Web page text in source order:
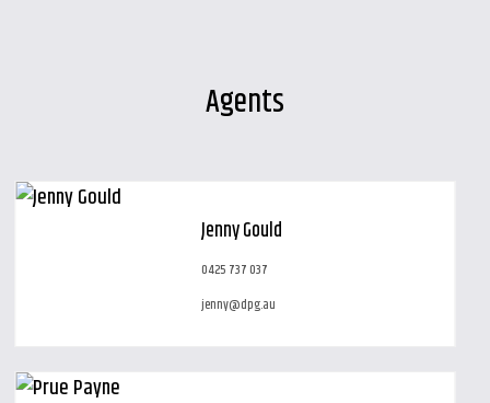
Agents
Jenny Gould
0425 737 037
jenny@dpg.au